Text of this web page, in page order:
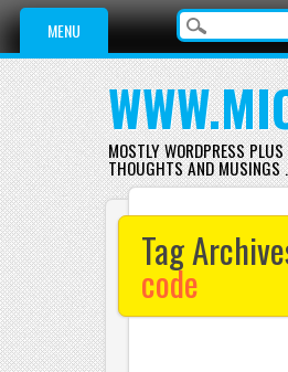
Main menu
Skip
content
MENU
MOSTLY WORDPRESS
THOUGHTS AND MUSINGS
Tag
code